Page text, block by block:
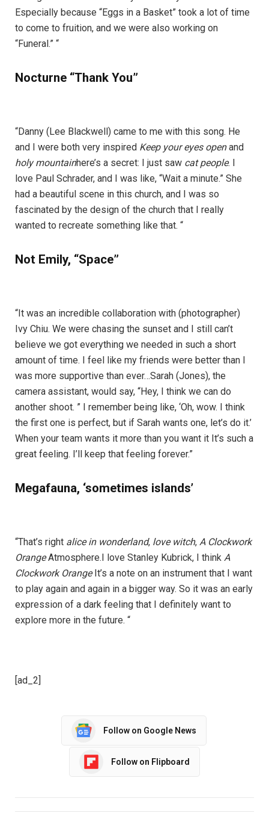
Especially because “Eggs in a Basket” took a lot of time
to come to fruition, and we were also working on
“Funeral.” “
Nocturne “Thank You”
“Danny (Lee Blackwell) came to me with this song. He
and I were both very inspired Keep your eyes openand
holy mountainhere’s a secret: I just saw cat people. I
love Paul Schrader, and I was like, “Wait a minute.” She
had a beautiful scene in this church, and I was so
fascinated by the design of the church that I really
wanted to recreate something like that. “
Not Emily, “Space”
“It was an incredible collaboration with (photographer)
Ivy Chiu. We were chasing the sunset and I still can’t
believe we got everything we needed in such a short
amount of time. I feel like my friends were better than I
was more supportive than ever…Sarah (Jones), the
camera assistant, would say, “Hey, I think we can do
another shoot. ” I remember being like, ‘Oh, wow. I think
the first one is perfect, but if Sarah wants one, let’s do it.’
When your team wants it more than you want it It’s such a
great feeling. I’ll keep that feeling forever.”
Megafauna, ‘sometimes islands’
“That’s right alice in wonderland, love witch, A Clockwork
OrangeAtmosphere.I love Stanley Kubrick, I think A
Clockwork OrangeIt’s a note on an instrument that I want
to play again and again in a bigger way. So it was an early
expression of a dark feeling that I definitely want to
explore more in the future. “
[ad_2]
Follow on Google News
Follow on Flipboard